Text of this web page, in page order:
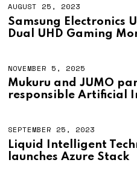
AUGUST 25, 2023
Samsung Electronics
Dual UHD Gaming
NOVEMBER 5, 2025
Mukuru and JUMO
responsible Artificial
SEPTEMBER 25, 2023
Liquid Intelligent
launches Azure Stack